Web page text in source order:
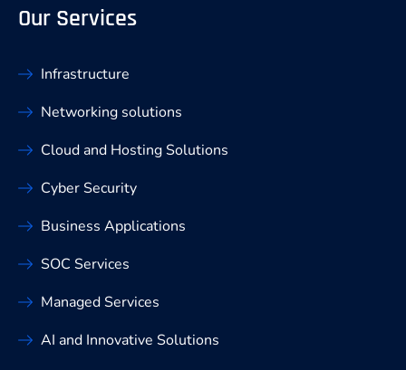
Our Services
Infrastructure
Networking solutions
Cloud and Hosting Solutions
Cyber Security
Business Applications
SOC Services
Managed Services
AI and Innovative Solutions